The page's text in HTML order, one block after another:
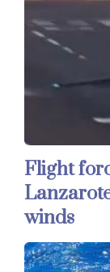
Flight
winds